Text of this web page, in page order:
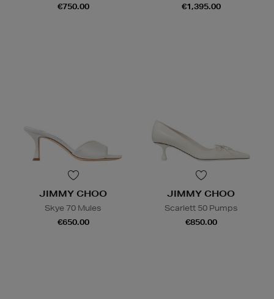
€750.00
€1,395.00
JIMMY CHOO
Skye 70 Mules
€650.00
JIMMY CHOO
Scarlett 50 Pumps
€850.00